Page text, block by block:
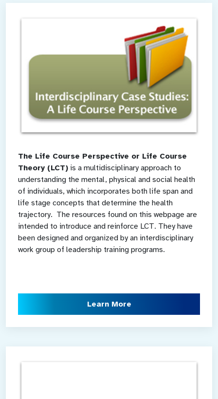
The Life Course Perspective or Life Course
Theory (LCT) is a multidisciplinary approach to
understanding the mental, physical and social health
of individuals, which incorporates both life span and
life stage concepts that determine the health
trajectory. The resources found on this webpage are
intended to introduce and reinforce LCT. They have
been designed and organized by an interdisciplinary
work group of leadership training programs.
Learn More